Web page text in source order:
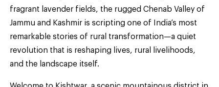
fragrant lavender fields, the rugged Chenab Valley of
Jammu and Kashmir is scripting one of India’s most
remarkable stories of rural transformation—a quiet
revolution that is reshaping lives, rural livelihoods,
and the landscape itself.